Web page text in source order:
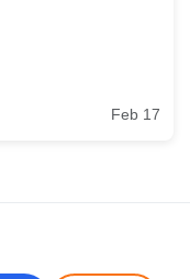
Feb 17